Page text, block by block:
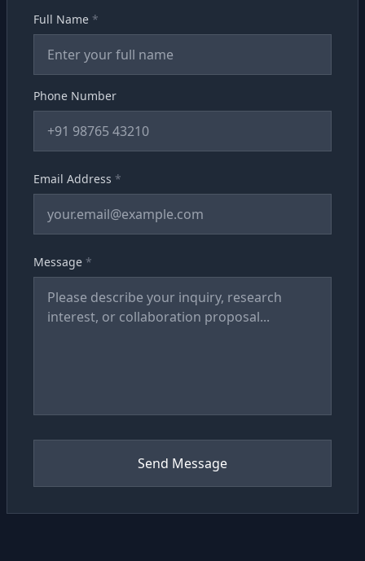
Full Name *
Phone Number
Email Address *
Message *
Send Message